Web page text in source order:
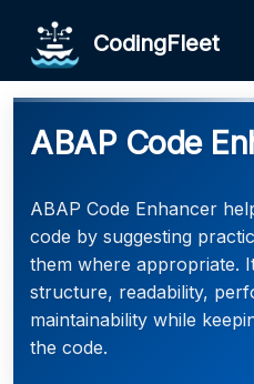
CodingFleet
ABAP Code
ABAP Code Enhancer
code by suggesting
them where appropriate.
structure, readability,
maintainability while
the code.